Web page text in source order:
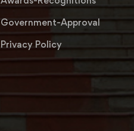
Government-Approval
Privacy Policy